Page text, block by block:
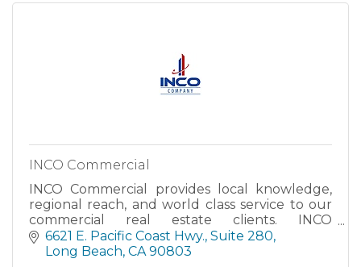
INCO Commercial
INCO Commercial provides local knowledge,
regional reach, and world class service to our
commercial real estate clients. INCO
Commercial is organized to ensure that we
meet our primary goal--providing
6621 E. Pacific Coast Hwy., Suite 280
Long Beach CA 90803